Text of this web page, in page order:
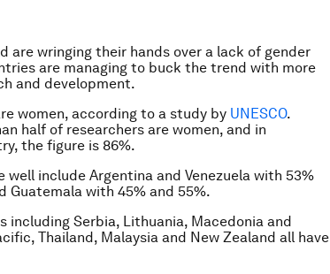
are wringing their hands over a lack of gender
are managing to buck the trend with more
and development.
women, according to a study by UNESCO.
half of researchers are women, and in
the figure is 86%.
include Argentina and Venezuela with 53%
Guatemala with 45% and 55%.
including Serbia, Lithuania, Macedonia and
Thailand, Malaysia and New Zealand all have